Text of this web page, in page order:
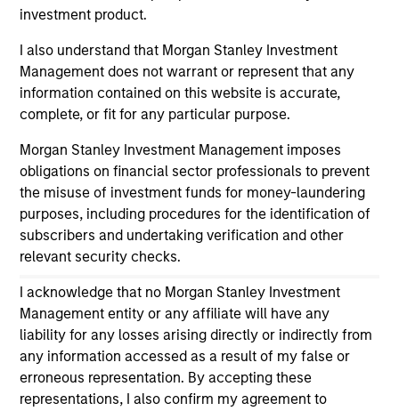
investment product.
I also understand that Morgan Stanley Investment
Management does not warrant or represent that any
information contained on this website is accurate,
complete, or fit for any particular purpose.
Morgan Stanley Investment Management imposes
obligations on financial sector professionals to prevent
the misuse of investment funds for money-laundering
purposes, including procedures for the identification of
subscribers and undertaking verification and other
relevant security checks.
I acknowledge that no Morgan Stanley Investment
Management entity or any affiliate will have any
liability for any losses arising directly or indirectly from
any information accessed as a result of my false or
erroneous representation. By accepting these
representations, I also confirm my agreement to
owners. By clicking on any links shown here, you agree that
these hyperlinks to you only as a convenience and the
inclusion of any hyperlink is not and does not imply any
endorsement, approval, investigation, verification or
monitoring by us of any information contained in any
hyperlinked site. In no event shall we be responsible for the
Morgan Stanley